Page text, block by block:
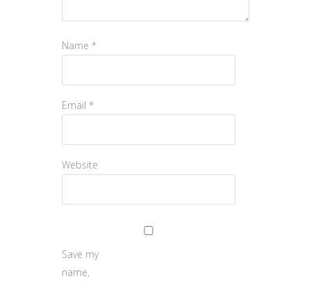
Name *
Email *
Website
Save my
name,